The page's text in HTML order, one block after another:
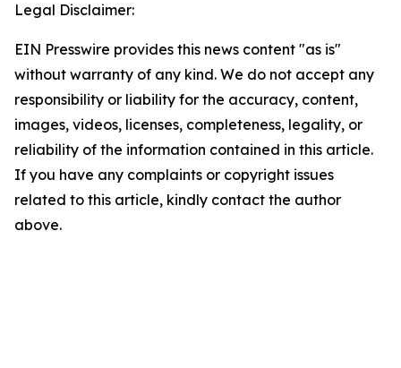
Legal Disclaimer:
EIN Presswire provides this news content "as is"
without warranty of any kind. We do not accept any
responsibility or liability for the accuracy, content,
images, videos, licenses, completeness, legality, or
reliability of the information contained in this article.
If you have any complaints or copyright issues
related to this article, kindly contact the author
above.